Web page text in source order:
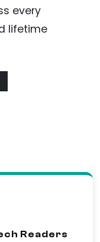
every
lifetime
Readers